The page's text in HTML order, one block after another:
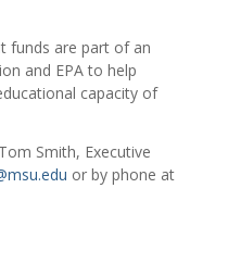
funds are part of an
and EPA to help
capacity of
Smith, Executive
or by phone at